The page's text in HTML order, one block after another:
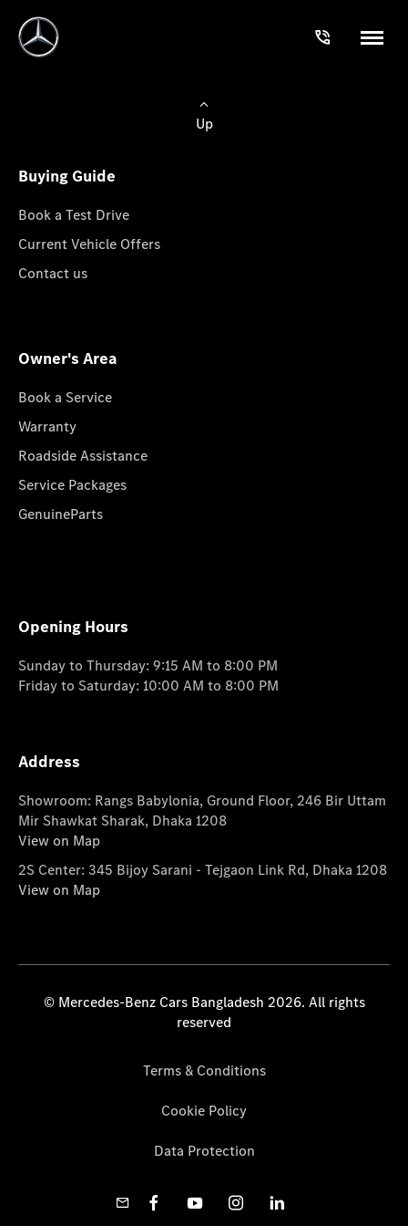
Up
Buying Guide
Book a Test Drive
Current Vehicle Offers
Contact us
Owner's Area
Book a Service
Warranty
Roadside Assistance
Service Packages
GenuineParts
Opening Hours
Sunday to Thursday: 9:15 AM to 8:00 PM
Friday to Saturday: 10:00 AM to 8:00 PM
Address
Showroom: Rangs Babylonia, Ground Floor, 246 Bir Uttam
Mir Shawkat Sharak, Dhaka 1208
View on Map
2S Center: 345 Bijoy Sarani - Tejgaon Link Rd, Dhaka 1208
View on Map
© Mercedes-Benz Cars Bangladesh 2026. All rights
reserved
Terms & Conditions
Cookie Policy
Data Protection